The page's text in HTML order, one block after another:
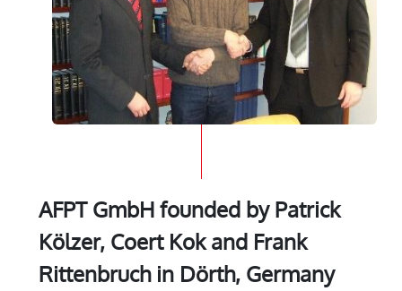
AFPT GmbH founded by Patrick
Kölzer, Coert Kok and Frank
Rittenbruch in Dörth, Germany